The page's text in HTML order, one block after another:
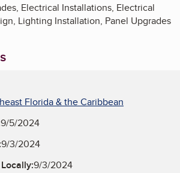
Electrical Installations, Electrical
Lighting Installation, Panel Upgrades
Florida & the Caribbean
9/5/2024
9/3/2024
9/3/2024